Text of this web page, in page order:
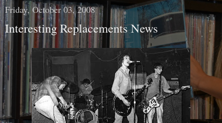
Friday, October 03, 2008
Interesting Replacements News